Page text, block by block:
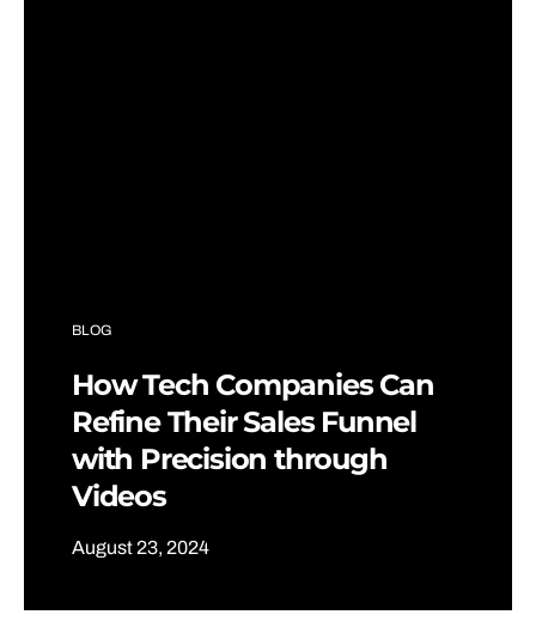
BLOG
How Tech Companies Can
Refine Their Sales Funnel
with Precision through
Videos
August 23, 2024